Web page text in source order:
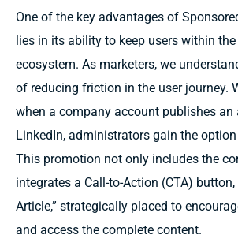
One of the key advantages of
lies in its ability to keep users within
ecosystem. As marketers, we
of reducing friction in the user journey.
when a company account publishes an
LinkedIn, administrators gain the
This promotion not only includes the
integrates a Call-to-Action (CTA)
Article,” strategically placed to
and access the complete content.